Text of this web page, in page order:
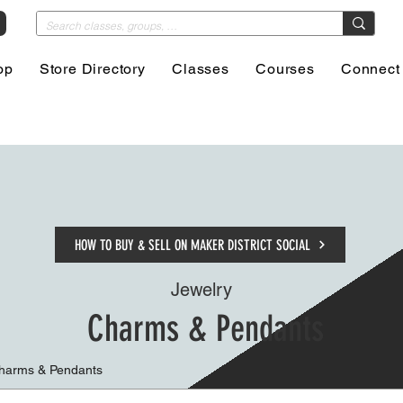
Store Directory Classes Courses Connect
HOW TO BUY & SELL ON MAKER DISTRICT SOCIAL
Jewelry
Charms & Pendants
& Pendants